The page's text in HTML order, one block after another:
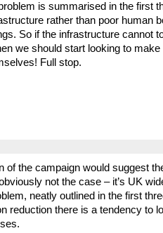
is summarised in the first
rather than poor human
So if the infrastructure cannot
we should start looking to
Full stop.
of the campaign would suggest
not the case – it’s UK
neatly outlined in the first
reduction there is a tendency to